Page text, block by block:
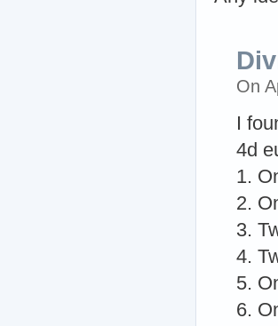
On
I
4d
1.
2.
3.
4.
5.
6.